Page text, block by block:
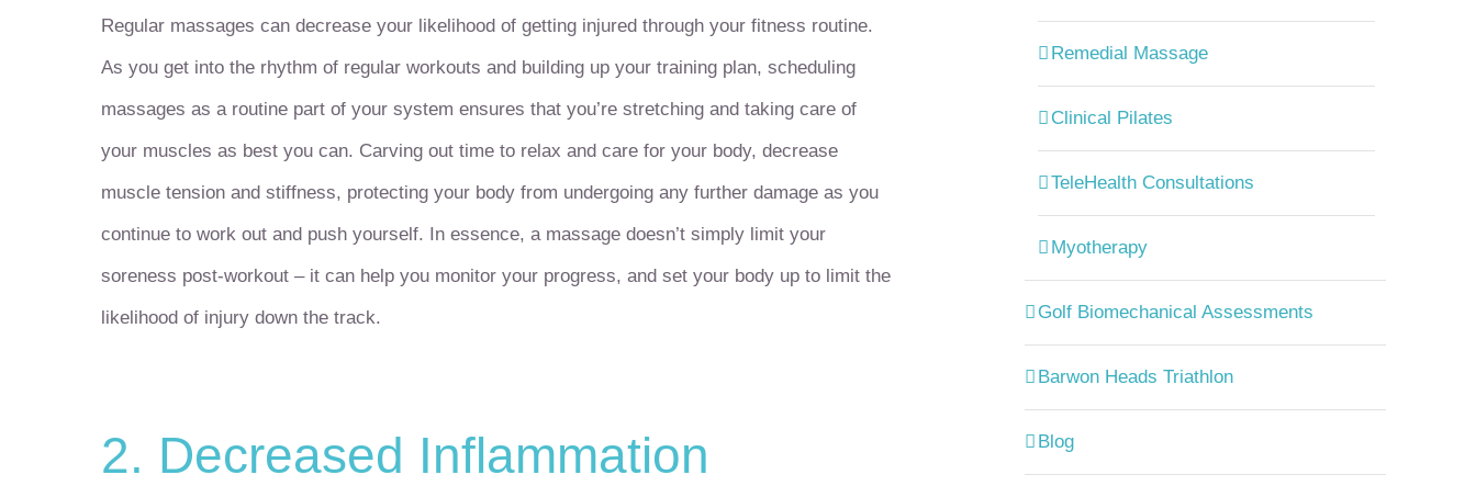
Regular massages can decrease your likelihood of getting injured through your fitness routine.
As you get into the rhythm of regular workouts and building up your training plan, scheduling
massages as a routine part of your system ensures that you’re stretching and taking care of
your muscles as best you can. Carving out time to relax and care for your body, decrease
muscle tension and stiffness, protecting your body from undergoing any further damage as you
continue to work out and push yourself. In essence, a massage doesn’t simply limit your
soreness post-workout – it can help you monitor your progress, and set your body up to limit the
likelihood of injury down the track.
2. Decreased Inflammation
Remedial Massage
Clinical Pilates
TeleHealth Consultations
Myotherapy
Golf Biomechanical Assessments
Barwon Heads Triathlon
Blog